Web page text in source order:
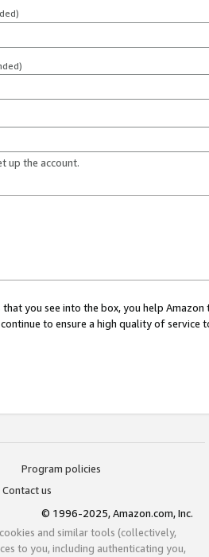
up the account.
that you see into the box, you help
to ensure a high quality of service
Program policies
Contact us
© 1996-2025, Amazon.com, Inc.
and similar tools (collectively,
to you, including authenticating you,